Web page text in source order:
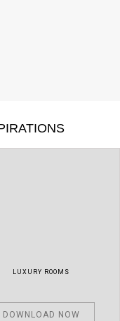
LUXURY ROOMS
DOWNLOAD NOW